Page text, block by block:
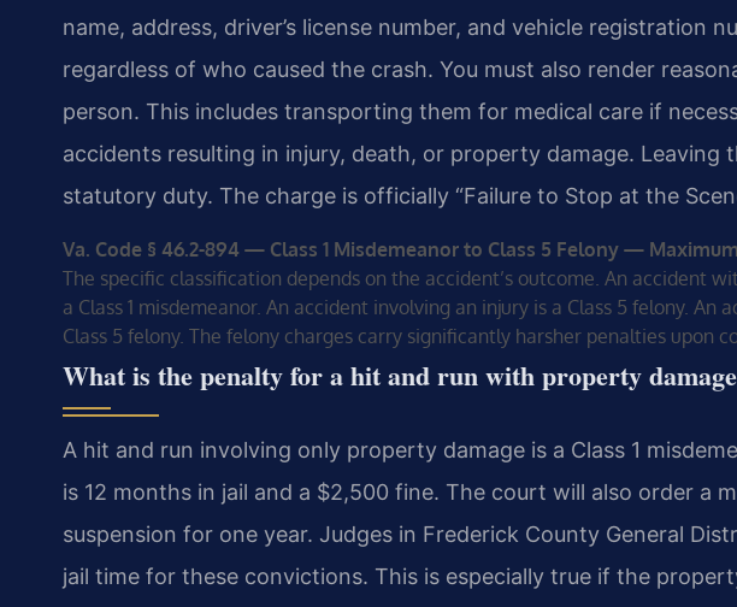
name, address, driver’s license number, and vehicle registration
regardless of who caused the crash. You must also render
person. This includes transporting them for medical care if
accidents resulting in injury, death, or property damage. Leaving
statutory duty. The charge is officially “Failure to Stop at the
Va. Code § 46.2-894 — Class 1 Misdemeanor to Class 5 Felony —
The specific classification depends on the accident’s outcome. An accident
a Class 1 misdemeanor. An accident involving an injury is a Class 5 felony. An
Class 5 felony. The felony charges carry significantly harsher penalties upon
What is the penalty for a hit and run with property
A hit and run involving only property damage is a Class 1
is 12 months in jail and a $2,500 fine. The court will also order a
suspension for one year. Judges in Frederick County General
jail time for these convictions. This is especially true if the